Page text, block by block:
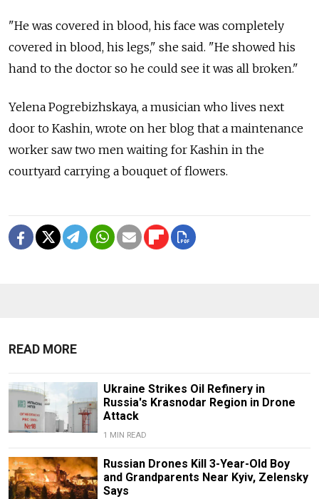
"He was covered in blood, his face was completely
covered in blood, his legs," she said. "He showed his
hand to the doctor so he could see it was all broken."
Yelena Pogrebizhskaya, a musician who lives next
door to Kashin, wrote on her blog that a maintenance
worker saw two men waiting for Kashin in the
courtyard carrying a bouquet of flowers.
READ MORE
Ukraine Strikes Oil Refinery in
Russia's Krasnodar Region in Drone
Attack
1 MIN READ
Russian Drones Kill 3-Year-Old Boy
and Grandparents Near Kyiv, Zelensky
Says